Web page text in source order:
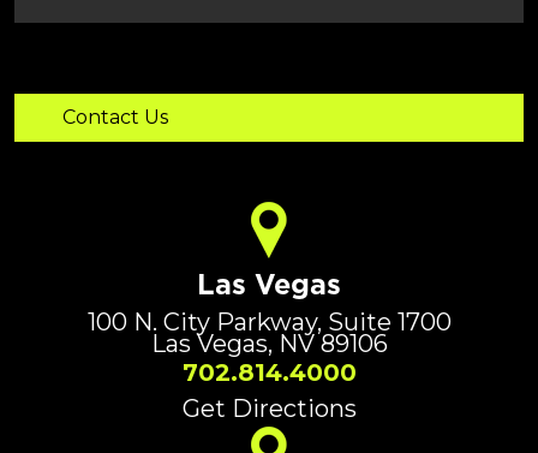
Las Vegas
100 N. City Parkway, Suite 1700
Las Vegas, NV 89106
702.814.4000
Get Directions